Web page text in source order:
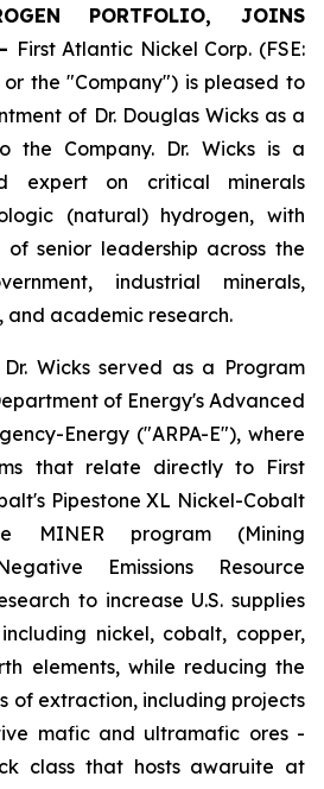
PORTFOLIO, JOINS
First Atlantic Nickel Corp. (FSE:
the "Company") is pleased to
of Dr. Douglas Wicks as a
the Company. Dr. Wicks is a
expert on critical minerals
(natural) hydrogen, with
senior leadership across the
industrial minerals,
academic research.
Wicks served as a Program
of Energy's Advanced
Energy ("ARPA-E"), where
that relate directly to First
Pipestone XL Nickel-Cobalt
MINER program (Mining
Emissions Resource
to increase U.S. supplies
nickel, cobalt, copper,
elements, while reducing the
of extraction, including projects
mafic and ultramafic ores -
class that hosts awaruite at